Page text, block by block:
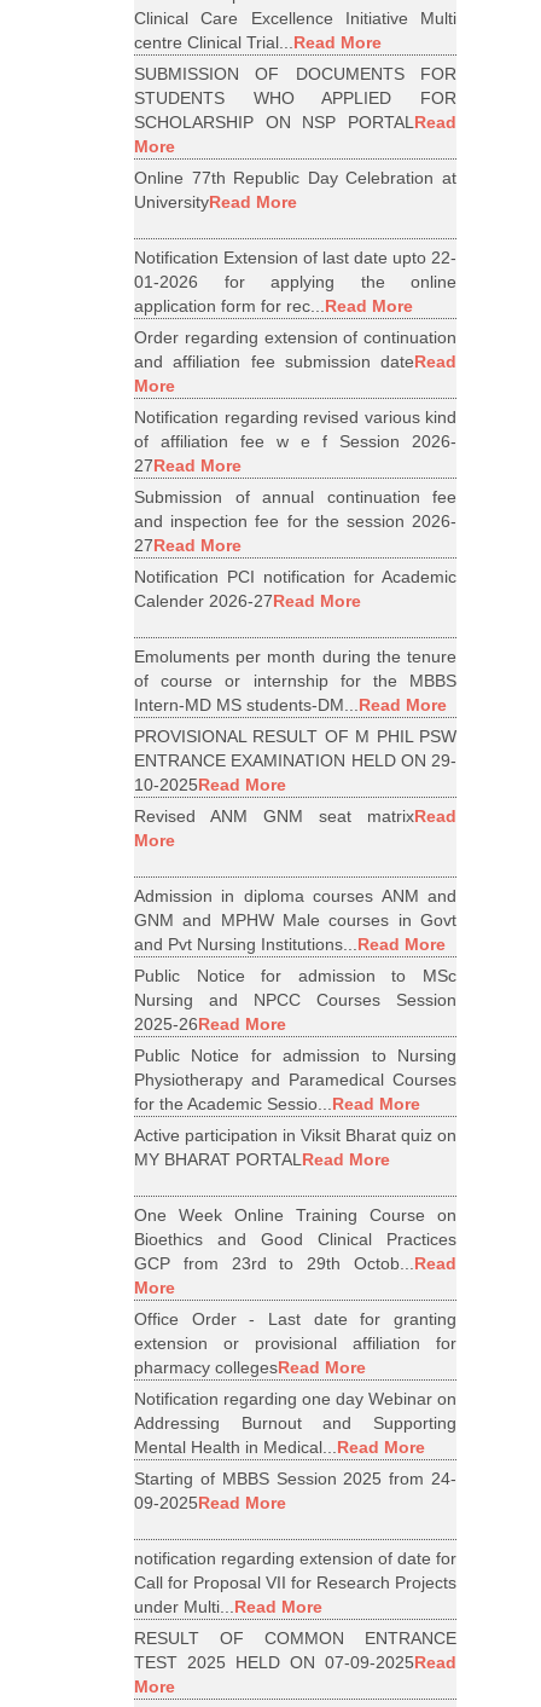
Clinical Care Excellence Initiative Multi
centre Clinical Trial...Read More
SUBMISSION OF DOCUMENTS FOR
STUDENTS WHO APPLIED FOR
SCHOLARSHIP ON NSP PORTALRead
More
Online 77th Republic Day Celebration at
UniversityRead More
Notification Extension of last date upto 22-
01-2026 for applying the online
application form for rec...Read More
Order regarding extension of continuation
and affiliation fee submission dateRead
More
Notification regarding revised various kind
of affiliation fee w e f Session 2026-
27Read More
Submission of annual continuation fee
and inspection fee for the session 2026-
27Read More
Notification PCI notification for Academic
Calender 2026-27Read More
Emoluments per month during the tenure
of course or internship for the MBBS
Intern-MD MS students-DM...Read More
PROVISIONAL RESULT OF M PHIL PSW
ENTRANCE EXAMINATION HELD ON 29-
10-2025Read More
Revised ANM GNM seat matrixRead
More
Admission in diploma courses ANM and
GNM and MPHW Male courses in Govt
and Pvt Nursing Institutions...Read More
Public Notice for admission to MSc
Nursing and NPCC Courses Session
2025-26Read More
Public Notice for admission to Nursing
Physiotherapy and Paramedical Courses
for the Academic Sessio...Read More
Active participation in Viksit Bharat quiz on
MY BHARAT PORTALRead More
One Week Online Training Course on
Bioethics and Good Clinical Practices
GCP from 23rd to 29th Octob...Read
More
Office Order - Last date for granting
extension or provisional affiliation for
pharmacy collegesRead More
Notification regarding one day Webinar on
Addressing Burnout and Supporting
Mental Health in Medical...Read More
Starting of MBBS Session 2025 from 24-
09-2025Read More
notification regarding extension of date for
Call for Proposal VII for Research Projects
under Multi...Read More
RESULT OF COMMON ENTRANCE
TEST 2025 HELD ON 07-09-2025Read
More